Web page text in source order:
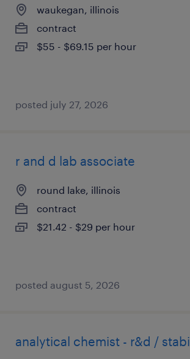
waukegan, illinois
contract
$55 - $69.15 per hour
posted july 27, 2026
r and d lab associate
round lake, illinois
contract
$21.42 - $29 per hour
posted august 5, 2026
analytical chemist - r&d /